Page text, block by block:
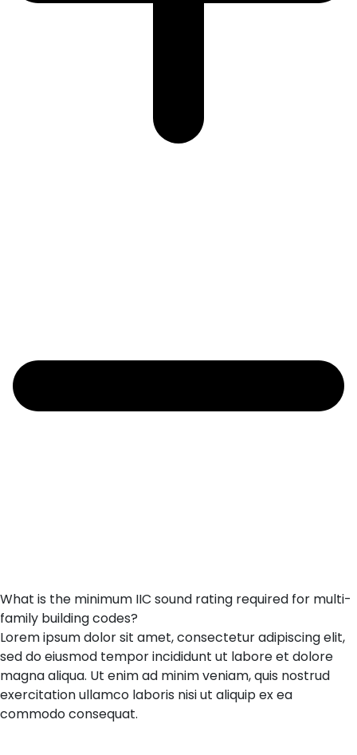
What is the minimum IIC sound rating required for multi-
family building codes?
Lorem ipsum dolor sit amet, consectetur adipiscing elit,
sed do eiusmod tempor incididunt ut labore et dolore
magna aliqua. Ut enim ad minim veniam, quis nostrud
exercitation ullamco laboris nisi ut aliquip ex ea
commodo consequat.